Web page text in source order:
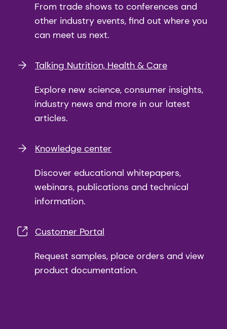
From trade shows to conferences and
other industry events, find out where you
can meet us next.
Talking Nutrition, Health & Care
Explore new science, consumer insights,
industry news and more in our latest
articles.
Knowledge center
Discover educational whitepapers,
webinars, publications and technical
information.
Customer Portal
Request samples, place orders and view
product documentation.